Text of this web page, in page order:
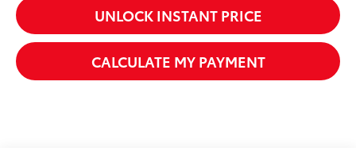
UNLOCK INSTANT PRICE
CALCULATE MY PAYMENT